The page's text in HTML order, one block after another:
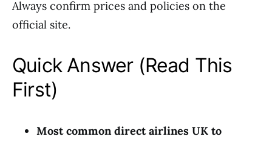
Always confirm prices and policies on the
official site.
Quick Answer (Read This
First)
Most common direct airlines UK to